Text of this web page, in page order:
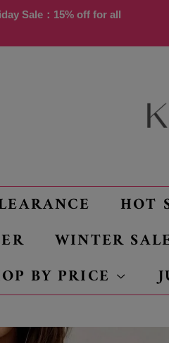
Sale：15% off for all
HOT
WINTER
BY PRICE